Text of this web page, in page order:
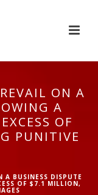
ON A
A
OF
PUNITIVE
A BUSINESS DISPUTE
OF $7.1 MILLION,